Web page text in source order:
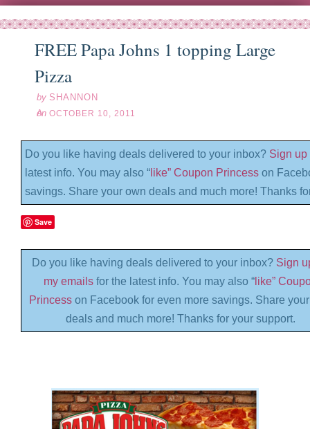
FREE Papa Johns 1 topping Large
Pizza
by SHANNON
on OCTOBER 10, 2011
Do you like having deals delivered to your inbox? Sign up
latest info. You may also “ like” Coupon Princess on
savings. Share your own deals and much more! Thanks
Save
Do you like having deals delivered to your inbox? Sign
my emails for the latest info. You may also “ like”
Princesson Facebook for even more savings. Share
deals and much more! Thanks for your support.